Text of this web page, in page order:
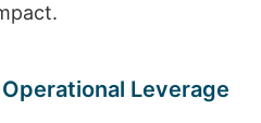
Leverage